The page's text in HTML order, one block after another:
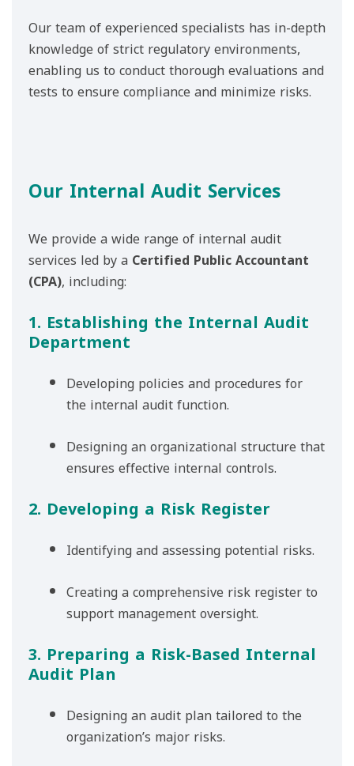
Our team of experienced specialists has in-depth
knowledge of strict regulatory environments,
enabling us to conduct thorough evaluations and
tests to ensure compliance and minimize risks.
Our Internal Audit Services
We provide a wide range of internal audit
services led by a Certified Public Accountant
(CPA), including:
1. Establishing the Internal Audit
Department
Developing policies and procedures for
the internal audit function.
Designing an organizational structure that
ensures effective internal controls.
2. Developing a Risk Register
Identifying and assessing potential risks.
Creating a comprehensive risk register to
support management oversight.
3. Preparing a Risk-Based Internal
Audit Plan
Designing an audit plan tailored to the
organization’s major risks.